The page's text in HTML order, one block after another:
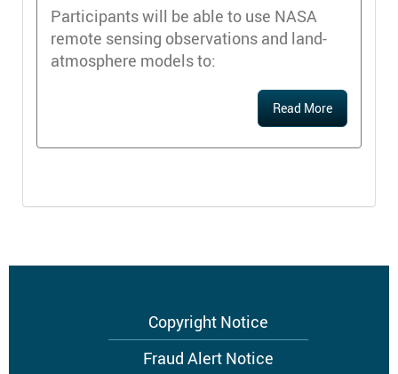
Participants will be able to use NASA
remote sensing observations and land-
atmosphere models to:
Read More
Copyright Notice
Fraud Alert Notice